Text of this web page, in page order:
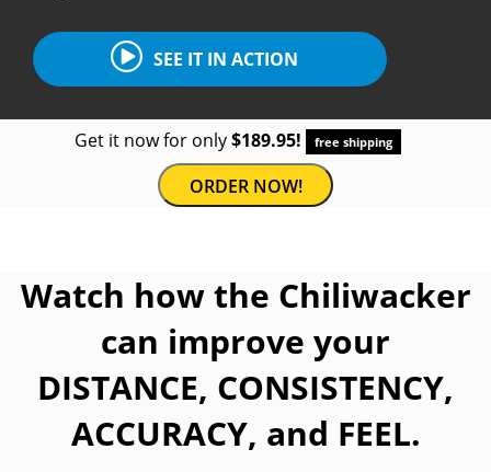
SEE IT IN ACTION
Get it now for only$189.95! free shipping
ORDER NOW!
Watch how the Chiliwacker
can improve your
DISTANCE, CONSISTENCY,
ACCURACY, and FEEL.